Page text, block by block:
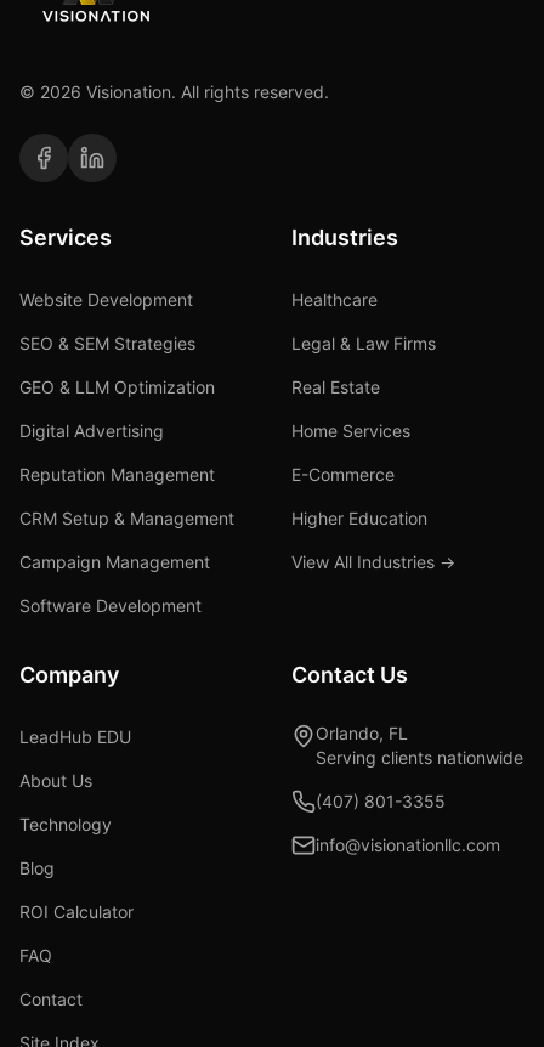
© 2026 Visionation. All rights reserved.
Services
Website Development
SEO & SEM Strategies
GEO & LLM Optimization
Digital Advertising
Reputation Management
CRM Setup & Management
Campaign Management
Software Development
Industries
Healthcare
Legal & Law Firms
Real Estate
Home Services
E-Commerce
Higher Education
View All Industries →
Company
LeadHub EDU
About Us
Technology
Blog
ROI Calculator
FAQ
Contact
Contact Us
Orlando, FL
Serving clients nationwide
(407) 801-3355
info@visionationllc.com